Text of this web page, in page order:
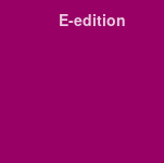
E-edition